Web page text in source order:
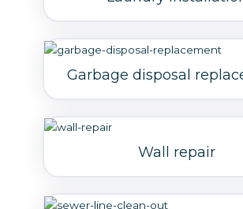
Garbage disposal
Wall repair